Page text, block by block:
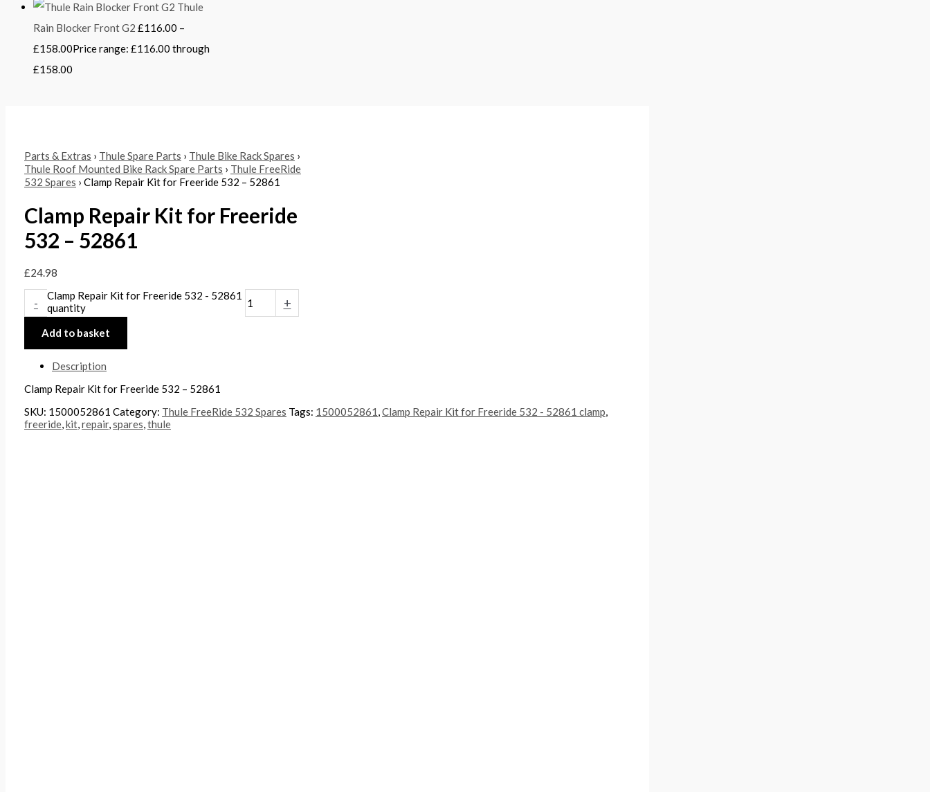
Thule
Rain Blocker Front G2 £116.00 –
£158.00Price range: £116.00 through
£158.00
Parts & Extras › Thule Spare Parts › Thule Bike Rack Spares ›
Thule Roof Mounted Bike Rack Spare Parts › Thule FreeRide
532 Spares › Clamp Repair Kit for Freeride 532 – 52861
Clamp Repair Kit for Freeride
532 – 52861
£24.98
-
Clamp Repair Kit for Freeride 532 - 52861
quantity
+
Add to basket
Description
Clamp Repair Kit for Freeride 532 – 52861
SKU: 1500052861 Category: Thule FreeRide 532 Spares Tags: 1500052861,Clamp Repair Kit for Freeride 532 - 52861 clamp,
freeride,kit,repair,spares,thule